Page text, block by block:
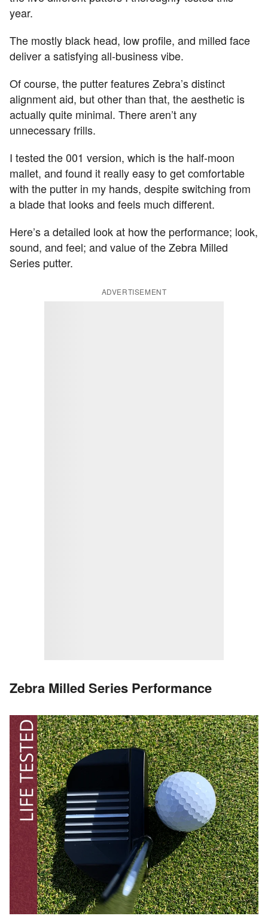
year.
The mostly black head, low profile, and milled face
deliver a satisfying all-business vibe.
Of course, the putter features Zebra’s distinct
alignment aid, but other than that, the aesthetic is
actually quite minimal. There aren’t any
unnecessary frills.
I tested the 001 version, which is the half-moon
mallet, and found it really easy to get comfortable
with the putter in my hands, despite switching from
a blade that looks and feels much different.
Here’s a detailed look at how the performance; look,
sound, and feel; and value of the Zebra Milled
Series putter.
ADVERTISEMENT
Zebra Milled Series Performance